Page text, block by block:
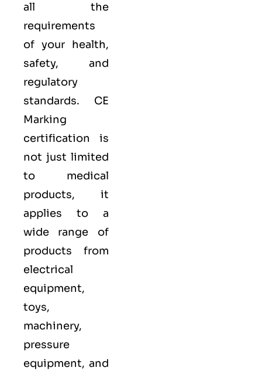
all the
requirements
of your health,
safety, and
regulatory
standards. CE
Marking
certification is
not just limited
to medical
products, it
applies to a
wide range of
products from
electrical
equipment,
toys,
machinery,
pressure
equipment, and